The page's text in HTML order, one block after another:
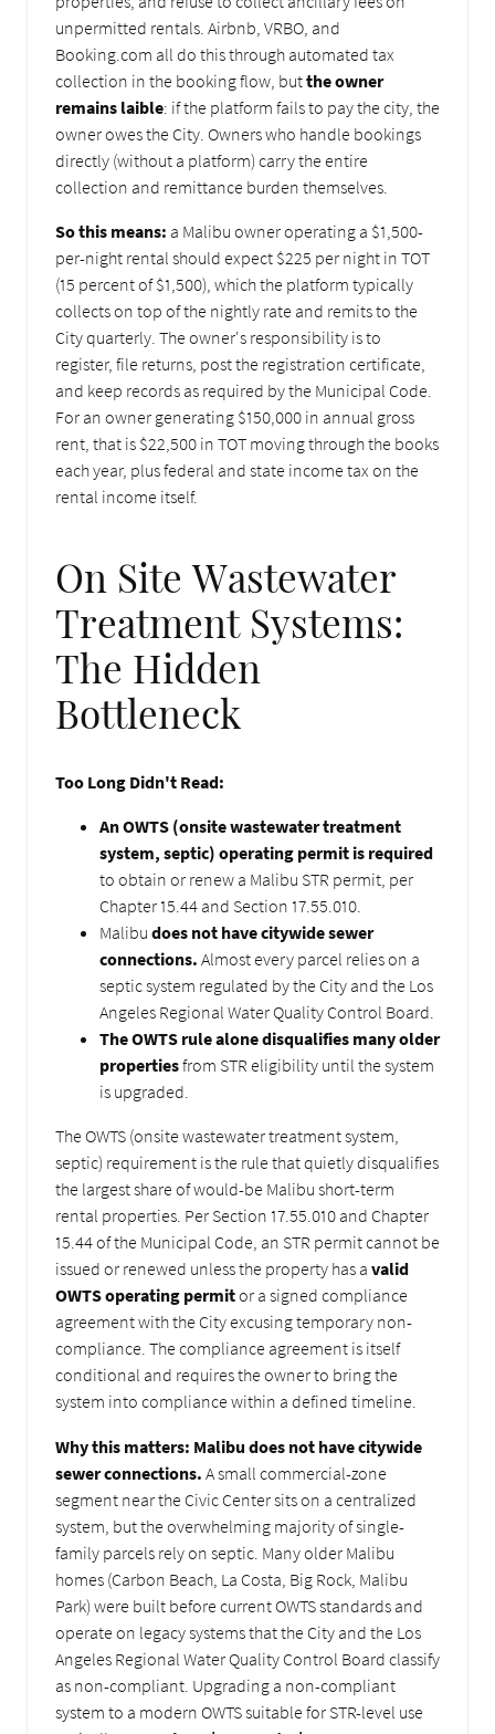
unpermitted rentals. Airbnb, VRBO, and
Booking.com all do this through automated tax
collection in the booking flow, butthe owner
remains laible: if the platform fails to pay the city, the
owner owes the City. Owners who handle bookings
directly (without a platform) carry the entire
collection and remittance burden themselves.
So this means: a Malibu owner operating a $1,500-
per-night rental should expect $225 per night in TOT
(15 percent of $1,500), which the platform typically
collects on top of the nightly rate and remits to the
City quarterly. The owner's responsibility is to
register, file returns, post the registration certificate,
and keep records as required by the Municipal Code.
For an owner generating $150,000 in annual gross
rent, that is $22,500 in TOT moving through the books
each year, plus federal and state income tax on the
rental income itself.
On Site Wastewater
Treatment Systems:
The Hidden
Bottleneck
Too Long Didn't Read:
An OWTS (onsite wastewater treatment
system, septic) operating permit is required
to obtain or renew a Malibu STR permit, per
Chapter 15.44 and Section 17.55.010.
Malibu does not have citywide sewer
connections. Almost every parcel relies on a
septic system regulated by the City and the Los
Angeles Regional Water Quality Control Board.
The OWTS rule alone disqualifies many older
propertiesfrom STR eligibility until the system
is upgraded.
The OWTS (onsite wastewater treatment system,
septic) requirement is the rule that quietly disqualifies
the largest share of would-be Malibu short-term
rental properties. Per Section 17.55.010 and Chapter
15.44 of the Municipal Code, an STR permit cannot be
issued or renewed unless the property has a valid
OWTS operating permitor a signed compliance
agreement with the City excusing temporary non-
compliance. The compliance agreement is itself
conditional and requires the owner to bring the
system into compliance within a defined timeline.
Why this matters: Malibu does not have citywide
sewer connections. A small commercial-zone
segment near the Civic Center sits on a centralized
system, but the overwhelming majority of single-
family parcels rely on septic. Many older Malibu
homes (Carbon Beach, La Costa, Big Rock, Malibu
Park) were built before current OWTS standards and
operate on legacy systems that the City and the Los
Angeles Regional Water Quality Control Board classify
as non-compliant. Upgrading a non-compliant
system to a modern OWTS suitable for STR-level use